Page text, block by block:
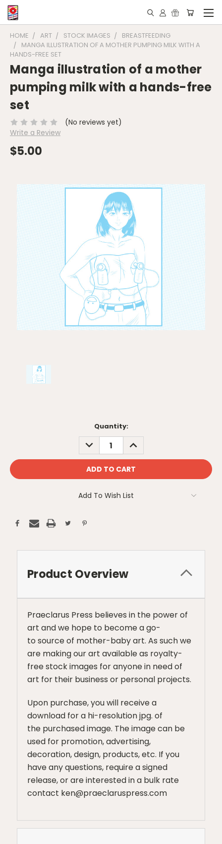
HOME ART STOCK IMAGES
BREASTFEEDING
MANGA ILLUSTRATION OF A MOTHER PUMPING MILK WITH A
HANDS-FREE SET
Manga illustration of a mother
pumping milk with a hands-free
set
(No reviews yet)
Write a Review
$5.00
Quantity:
DECREASE
QUANTITY:
INCREASE
QUANTITY:
Add To Wish List
Product Overview
Praeclarus Press believes in the power of
art and we hope to become a go-
to source of mother-baby art. As such we
are making our art available as royalty-
free stock images for anyone in need of
art for their business or personal projects.
Upon purchase, you will receive a
download for a hi-resolution jpg. of
the purchased image. The image can be
used for promotion, advertising,
decoration, design, products, etc. If you
have any questions, require a signed
release, or are interested in a bulk rate
contact ken@praeclaruspress.com